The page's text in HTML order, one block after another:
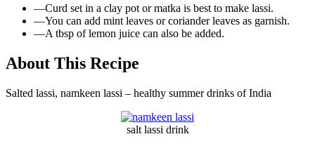
—Curd set in a clay pot or matka is best to make lassi.
—You can add mint leaves or coriander leaves as garnish.
—A tbsp of lemon juice can also be added.
About This Recipe
Salted lassi, namkeen lassi – healthy summer drinks of India
salt lassi drink